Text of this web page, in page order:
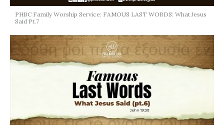
PHBC Family Worship Service: FAMOUS LAST WORDS: What Jesus
Said Pt.7